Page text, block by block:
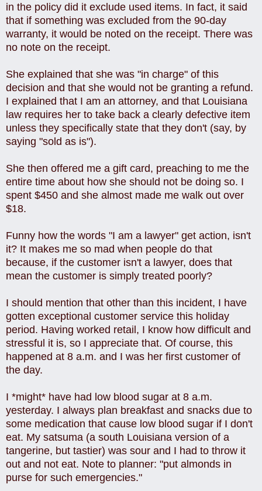
in the policy did it exclude used items. In fact, it said
that if something was excluded from the 90-day
warranty, it would be noted on the receipt. There was
no note on the receipt.
She explained that she was "in charge" of this
decision and that she would not be granting a refund.
I explained that I am an attorney, and that Louisiana
law requires her to take back a clearly defective item
unless they specifically state that they don't (say, by
saying "sold as is").
She then offered me a gift card, preaching to me the
entire time about how she should not be doing so. I
spent $450 and she almost made me walk out over
$18.
Funny how the words "I am a lawyer" get action, isn't
it? It makes me so mad when people do that
because, if the customer isn't a lawyer, does that
mean the customer is simply treated poorly?
I should mention that other than this incident, I have
gotten exceptional customer service this holiday
period. Having worked retail, I know how difficult and
stressful it is, so I appreciate that. Of course, this
happened at 8 a.m. and I was her first customer of
the day.
I *might* have had low blood sugar at 8 a.m.
yesterday. I always plan breakfast and snacks due to
some medication that cause low blood sugar if I don't
eat. My satsuma (a south Louisiana version of a
tangerine, but tastier) was sour and I had to throw it
out and not eat. Note to planner: "put almonds in
purse for such emergencies."